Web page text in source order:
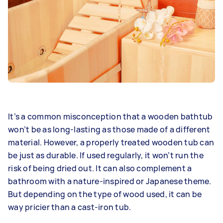
It’s a common misconception that a wooden bathtub
won’t be as long-lasting as those made of a different
material. However, a properly treated wooden tub can
be just as durable. If used regularly, it won’t run the
risk of being dried out. It can also complement a
bathroom with a nature-inspired or Japanese theme.
But depending on the type of wood used, it can be
way pricier than a cast-iron tub.